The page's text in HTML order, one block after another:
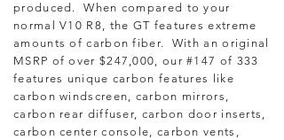
produced. When compared to your
normal V10 R8, the GT features extreme
amounts of carbon fiber. With an original
MSRP of over $247,000, our #147 of 333
features unique carbon features like
carbon windscreen, carbon mirrors,
carbon rear diffuser, carbon door inserts,
carbon center console, carbon vents,